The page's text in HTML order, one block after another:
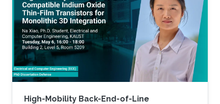
High-Mobility Back-End-of-Line